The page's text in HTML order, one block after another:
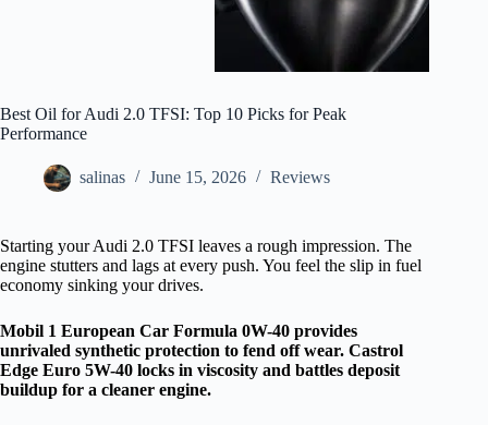
Best Oil for Audi 2.0 TFSI: Top 10 Picks for Peak
Performance
salinas June 15, 2026 Reviews
Starting your Audi 2.0 TFSI leaves a rough impression. The
engine stutters and lags at every push. You feel the slip in fuel
economy sinking your drives.
Mobil 1 European Car Formula 0W-40 provides
unrivaled synthetic protection to fend off wear. Castrol
Edge Euro 5W-40 locks in viscosity and battles deposit
buildup for a cleaner engine.